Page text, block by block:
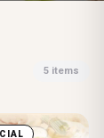
5 items